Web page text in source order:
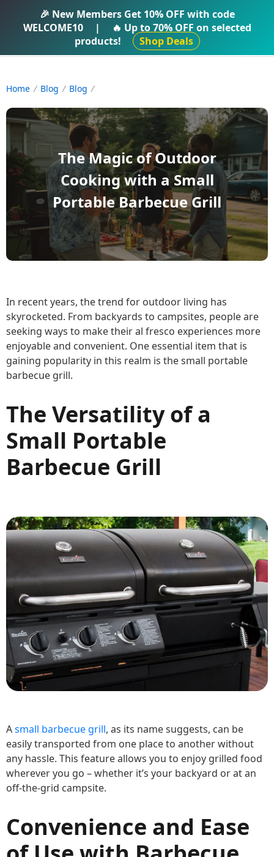
IFTI SHOP
Home Blog Blog
The Magic of Outdoor
Cooking with a Small
Portable Barbecue Grill
In recent years, the trend for outdoor living has
skyrocketed. From backyards to campsites, people are
seeking ways to make their al fresco experiences more
enjoyable and convenient. One essential item that is
gaining popularity in this realm is the small portable
barbecue grill.
The Versatility of a
Small Portable
Barbecue Grill
Asmall barbecue grill, as its name suggests, can be
easily transported from one place to another without
any hassle. This feature allows you to enjoy grilled food
wherever you go – whether it’s your backyard or at an
off-the-grid campsite.
Convenience and Ease
🎉 New Members Get 10% OFF with code
WELCOME10
| 🔥 Up to70% OFF on selected
products!
Shop Deals